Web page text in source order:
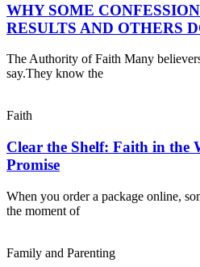
WHY SOME
RESULTS AND OTHERS
The Authority of Faith Many
say.They know the
Faith
Clear the Shelf: Faith in the
Promise
When you order a package online,
the moment of
Family and Parenting